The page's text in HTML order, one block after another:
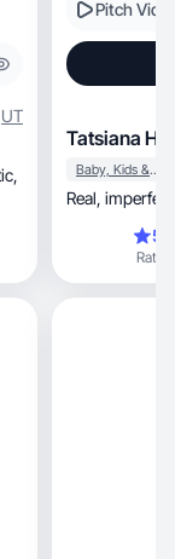
UT
Pitch
Tatsiana H.
Baby, Kids & Maternity
Rating